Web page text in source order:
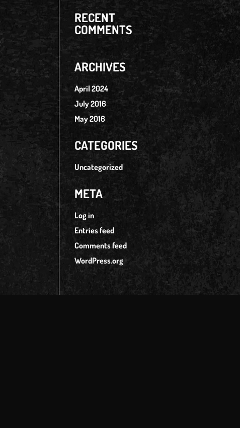
RECENT
COMMENTS
ARCHIVES
April 2024
July 2016
May 2016
CATEGORIES
Uncategorized
META
Log in
Entries feed
Comments feed
WordPress.org